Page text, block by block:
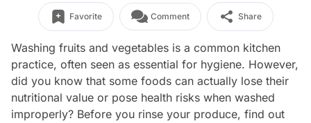
Favorite Comment Share
Washing fruits and vegetables is a common kitchen
practice, often seen as essential for hygiene. However,
did you know that some foods can actually lose their
nutritional value or pose health risks when washed
improperly? Before you rinse your produce, find out